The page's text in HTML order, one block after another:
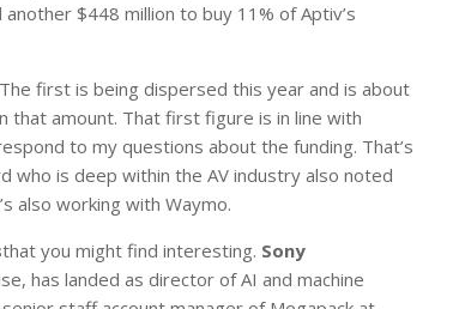
$448 million to buy 11% of Aptiv’s
first is being dispersed this year and is about
that amount. That first figure is in line with
to my questions about the funding. That’s
is deep within the AV industry also noted
also working with Waymo.
that you might find interesting. Sony
has landed as director of AI and machine